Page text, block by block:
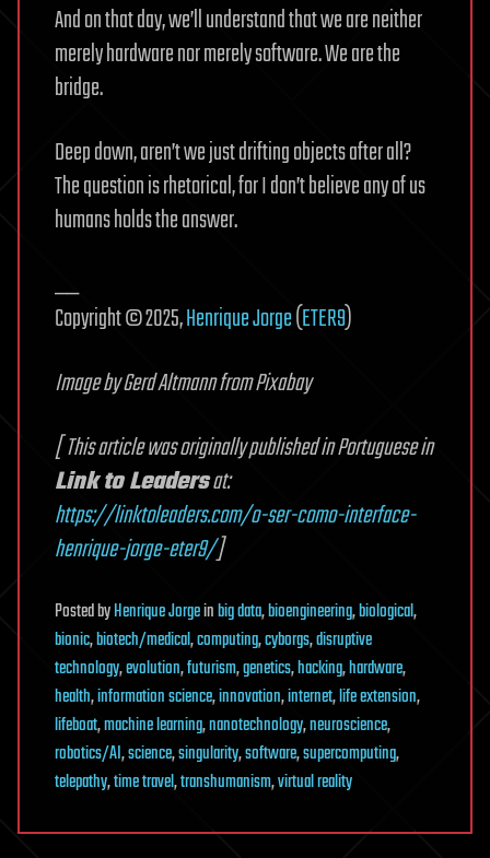
And on that day, we’ll understand that we are neither
merely hardware nor merely software. We are the
bridge.
Deep down, aren’t we just drifting objects after all?
The question is rhetorical, for I don’t believe any of us
humans holds the answer.
__
Copyright © 2025,Henrique Jorge(ETER9)
Image by Gerd Altmann from Pixabay
[ This article was originally published in Portuguese in
Link to Leadersat:
https://linktoleaders.com/o-ser-como-interface-
henrique-jorge-eter9/]
PostedbyHenrique Jorgeinbig data,bioengineering,biological,
bionic,biotech/medical,computing,cyborgs,disruptive
technology,evolution,futurism,genetics,hacking,hardware,
health,information science,innovation,internet,life extension,
lifeboat,machine learning,nanotechnology,neuroscience,
robotics/AI,science,singularity,software,supercomputing,
telepathy,time travel,transhumanism,virtual reality